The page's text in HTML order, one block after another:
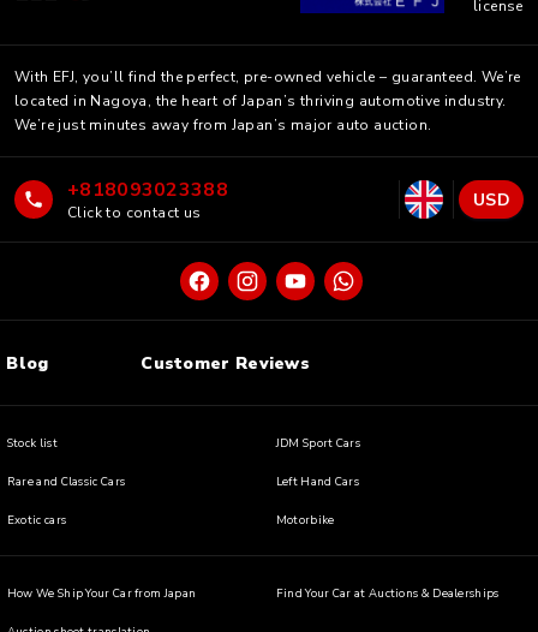
license
With EFJ, you’ll find the perfect, pre-owned vehicle – guaranteed. We’re
located in Nagoya, the heart of Japan’s thriving automotive industry.
We’re just minutes away from Japan’s major auto auction.
+818093023388
Click to contact us
USD
Blog Customer Reviews
Stock list JDM Sport Cars
Rare and Classic Cars Left Hand Cars
Exotic cars Motorbike
How We Ship Your Car from Japan Find Your Car at Auctions & Dealerships